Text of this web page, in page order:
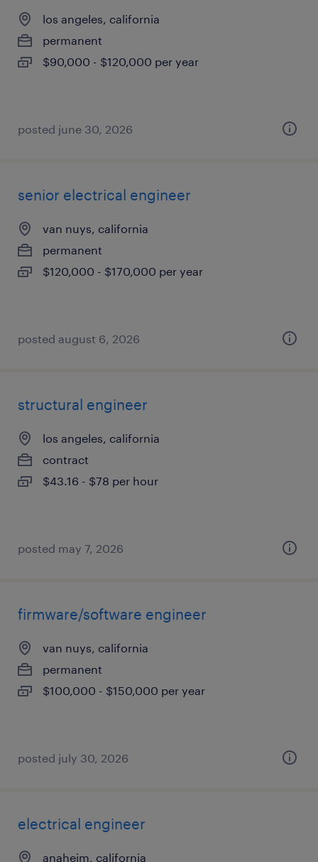
los angeles, california
permanent
$90,000 - $120,000 per year
posted june 30, 2026
senior electrical engineer
van nuys, california
permanent
$120,000 - $170,000 per year
posted august 6, 2026
structural engineer
los angeles, california
contract
$43.16 - $78 per hour
posted may 7, 2026
firmware/software engineer
van nuys, california
permanent
$100,000 - $150,000 per year
posted july 30, 2026
electrical engineer
anaheim, california